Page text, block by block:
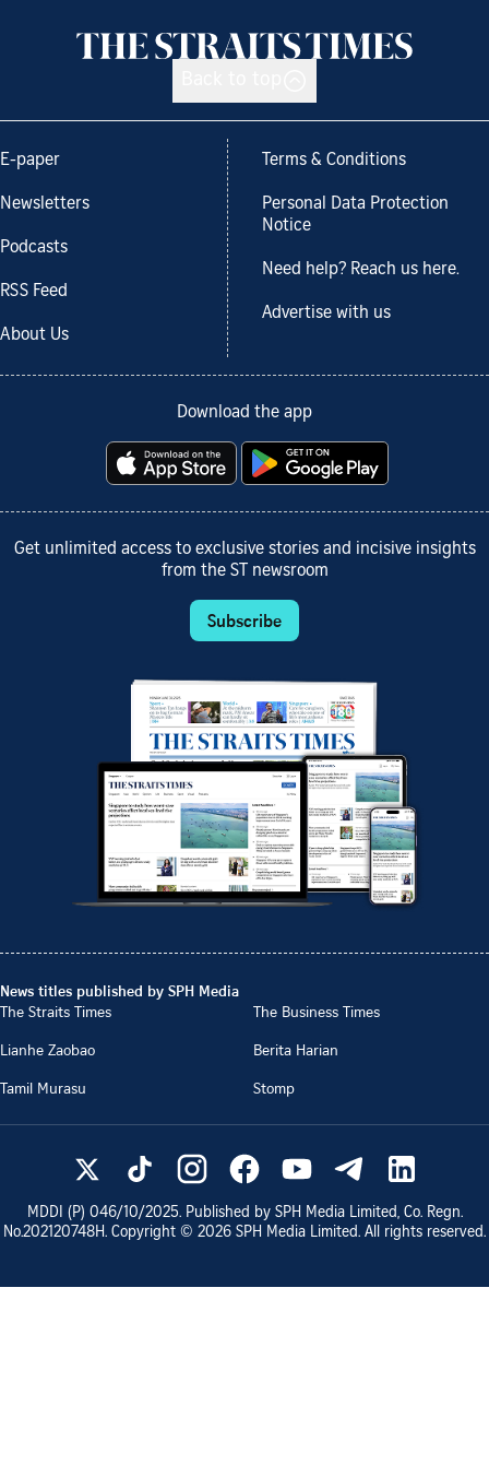
E-paper
Newsletters
Podcasts
RSS Feed
About Us
Terms & Conditions
Personal Data Protection
Notice
Need help? Reach us here.
Advertise with us
Download the app
Get unlimited access to exclusive stories and incisive insights
from the ST newsroom
Subscribe
News titles published by SPH Media
The Straits Times
The Business Times
Lianhe Zaobao
Berita Harian
Tamil Murasu
Stomp
MDDI (P) 046/10/2025. Published by SPH Media Limited, Co. Regn.
No.202120748H. Copyright © 2026 SPH Media Limited. All rights reserved.